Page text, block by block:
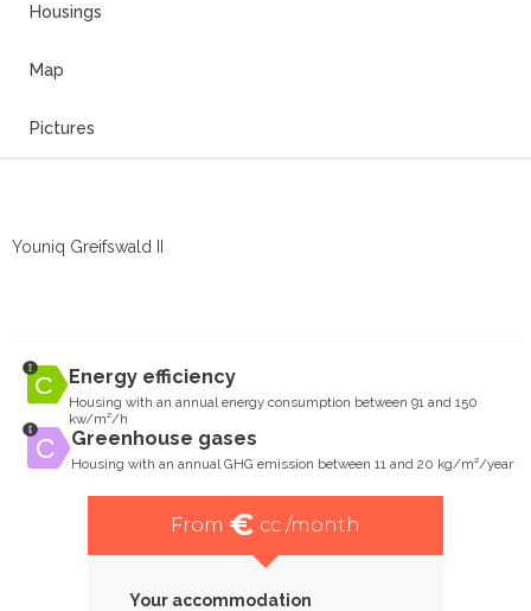
Housings
Map
Pictures
Youniq Greifswald II
Energy efficiency
Housing with an annual energy consumption between 91 and 150
kw/m²/h
Greenhouse gases
Housing with an annual GHG emission between 11 and 20 kg/m²/year
From € cc /month
Your accommodation